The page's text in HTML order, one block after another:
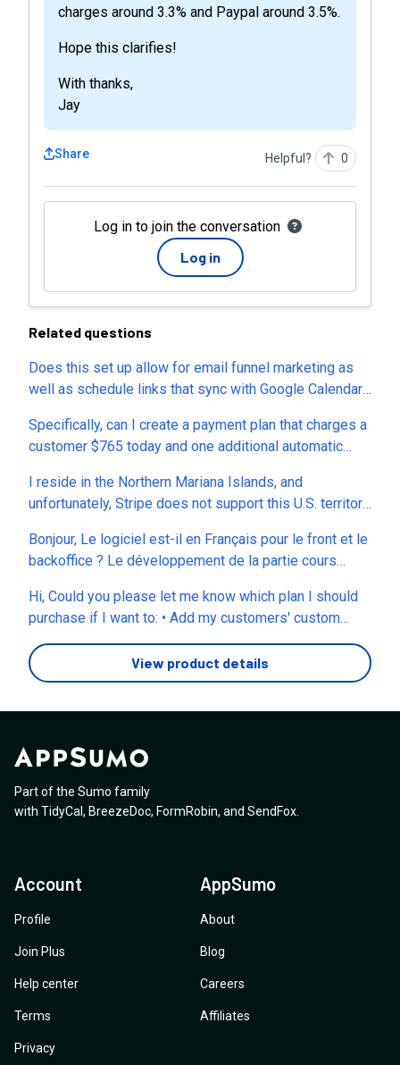
charges around 3.3% and Paypal around 3.5%.
Hope this clarifies!
With thanks,
Jay
Share Helpful? 0
Log in to join the conversation
Log in
Related questions
Does this set up allow for email funnel marketing as
well as schedule links that sync with Google Calendar?
Specifically, can I create a payment plan that charges a
customer $765 today and one additional automatic
automatically ends after the second payment without
requiring me to manually cancel the subscription? This
is for a membership program where customers can
either pay $1,430 upfront or choose a two-payment
subscription—I need exactly two automatic charges
that stop after the second successful payment. If this
is supported, is it available on the Lifetime plan, and is
it handled natively by Zylvie (without custom code or
manual intervention)? If possible, could you point me
I reside in the Northern Mariana Islands, and
unfortunately, Stripe does not support this U.S. territory.
or another way for me to use your service? If yes, can
you provide a list? Thanks.
Bonjour, Le logiciel est-il en Français pour le front et le
backoffice ? Le développement de la partie cours
Hi, Could you please let me know which plan I should
purchase if I want to: • Add my customers' custom
domains • Remove all Zylvie branding completely •
Use the platform as a fully white-label solution •
Ensure that no Zylvie logo, footer branding, or
View product details
Part of the Sumo family
with TidyCal , BreezeDoc, FormRobin, and SendFox
Account
Profile
Join Plus
Help center
Terms
Privacy
AppSumo
About
Blog
Careers
Affiliates